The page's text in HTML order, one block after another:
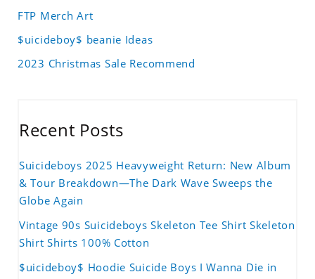
FTP Merch Art
$uicideboy$ beanie Ideas
2023 Christmas Sale Recommend
Recent Posts
Suicideboys 2025 Heavyweight Return: New Album
& Tour Breakdown—The Dark Wave Sweeps the
Globe Again
Vintage 90s Suicideboys Skeleton Tee Shirt Skeleton
Shirt Shirts 100% Cotton
$uicideboy$ Hoodie Suicide Boys I Wanna Die in